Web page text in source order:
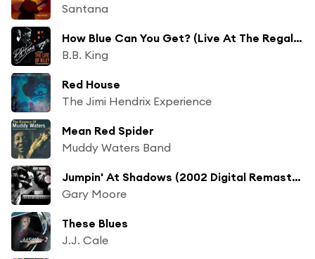
Santana
How Blue Can You Get? (Live At The Regal Theater, Chicago, 1964)
B.B. King
Red House
The Jimi Hendrix Experience
Mean Red Spider
Muddy Waters Band
Jumpin' At Shadows (2002 Digital Remaster)
Gary Moore
These Blues
J.J. Cale